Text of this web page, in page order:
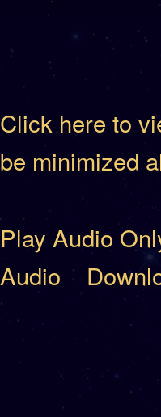
Click here to
be minimized
Play Audio
Audio